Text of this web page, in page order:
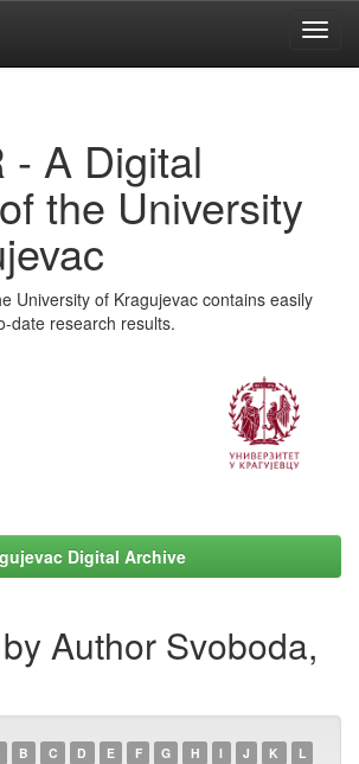
- A Digital
the University
University of Kragujevac contains easily
date research results.
Digital Archive
Author Svoboda,
B C D E F G H I J K
L